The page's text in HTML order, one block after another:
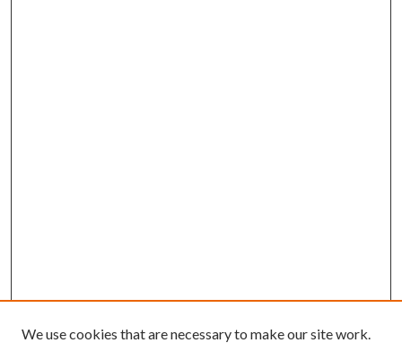
We use cookies that are necessary to make our site work.